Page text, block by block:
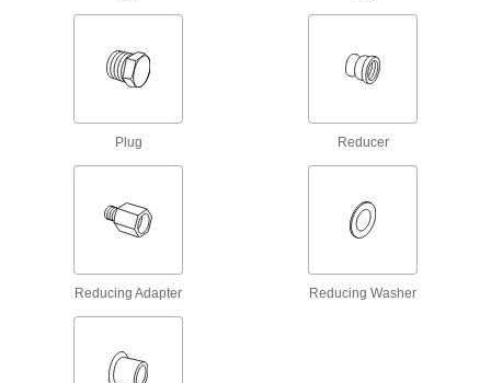
Install in recessed holes and tight spots where a
Unthreaded Inserts
Plug Reducer
Reducing Adapter Reducing Washer